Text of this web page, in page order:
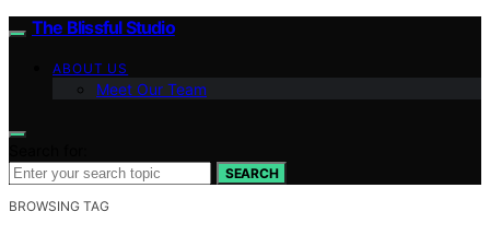
The Blissful Studio
ABOUT US
Meet Our Team
SEARCH
BROWSING TAG